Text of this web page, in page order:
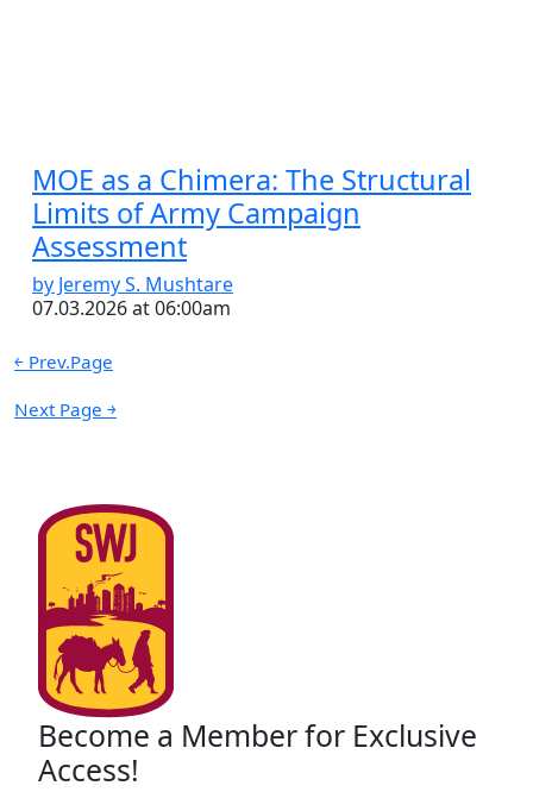
MOE as a Chimera: The Structural
Limits of Army Campaign
Assessment
by Jeremy S. Mushtare
07.03.2026 at 06:00am
￩ Prev.Page
Next Page ￫
Become a Member for Exclusive
Access!